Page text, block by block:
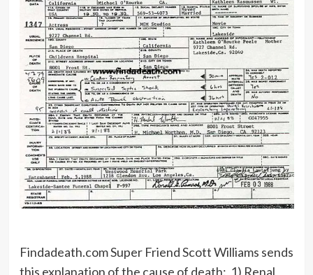
Findadeath.com Super Friend Scott Williams sends
this explanation of the cause of death: 1) Renal